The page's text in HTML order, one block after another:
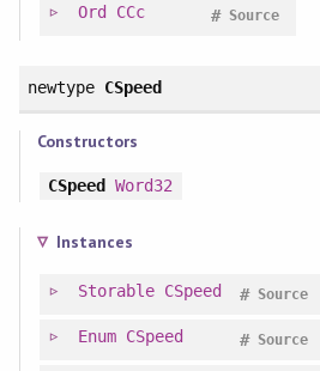
Ord CCc Source
#
newtype CSpeed
Constructors
CSpeed Word32
Instances
Storable CSpeed Source
#
Enum CSpeed Source
#